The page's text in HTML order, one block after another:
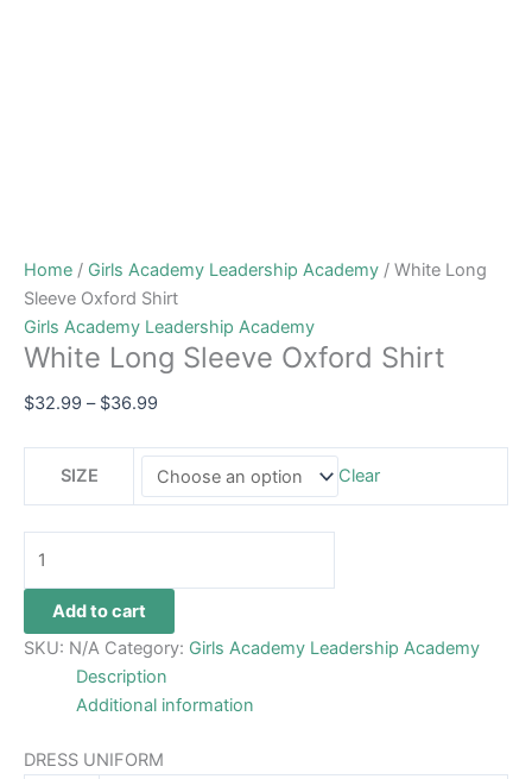
Home / Girls Academy Leadership Academy / White Long
Sleeve Oxford Shirt
Girls Academy Leadership Academy
White Long Sleeve Oxford Shirt
$32.99 – $36.99
SIZE Clear
Add to cart
SKU: N/A Category: Girls Academy Leadership Academy
Description
Additional information
DRESS UNIFORM